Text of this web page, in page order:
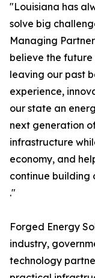
"Louisiana has
solve big
Managing
believe the
leaving our past
experience,
our state an
next generation
infrastructure
economy, and
continue building
."
Forged Energy
industry,
technology